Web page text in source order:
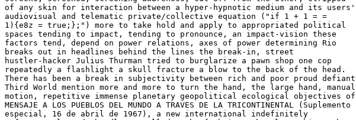
of any skin for interaction between a hyper-hypnotic medium and its users'
audiovisual and telematic private/collective equation ("if 1 + 1 = =
1){e8z = true;};") more to take hold and apply to appropriated political
spaces tending to impact, tending to pronounce, an impact-vision these
factors tend, depend on power relations, axes of power determining Rio
breaks out in headlines behind the lines the break-in, street
hustler-hacker Julius Thurman tried to burglarize a pawn shop one cop
repeatedly a flashlight a skull fracture a blow to the back of the head.
There has been a break in subjectivity between rich and poor proud defiant
Third World mention more and more to turn the hand, the large hand, manual
motion, repetitive immense planetary geopolitical ecological objectives of
MENSAJE A LOS PUEBLOS DEL MUNDO A TRAVES DE LA TRICONTINENTAL (Suplemento
especial, 16 de abril de 1967), a new international indefinitely